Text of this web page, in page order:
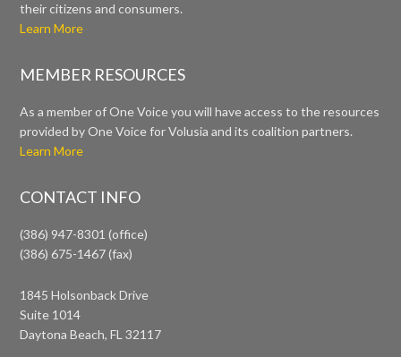
their citizens and consumers.
Learn More
MEMBER RESOURCES
As a member of One Voice you will have access to the resources
provided by One Voice for Volusia and its coalition partners.
Learn More
CONTACT INFO
(386) 947-8301 (office)
(386) 675-1467 (fax)
1845 Holsonback Drive
Suite 1014
Daytona Beach, FL 32117